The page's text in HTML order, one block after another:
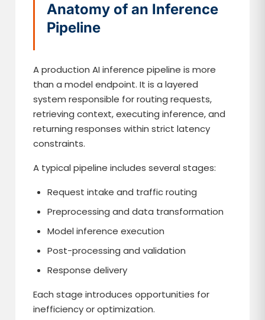
Anatomy of an Inference
Pipeline
A production AI inference pipeline is more
than a model endpoint. It is a layered
system responsible for routing requests,
retrieving context, executing inference, and
returning responses within strict latency
constraints.
A typical pipeline includes several stages:
Request intake and traffic routing
Preprocessing and data transformation
Model inference execution
Post-processing and validation
Response delivery
Each stage introduces opportunities for
inefficiency or optimization.